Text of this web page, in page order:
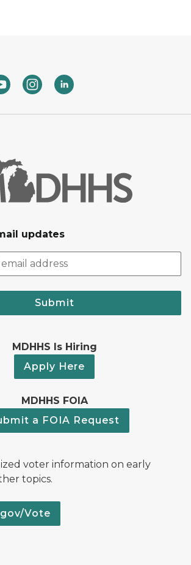
updates
Submit
MDHHS Is Hiring
Apply Here
MDHHS FOIA
a FOIA Request
voter information on early
topics.
Vote